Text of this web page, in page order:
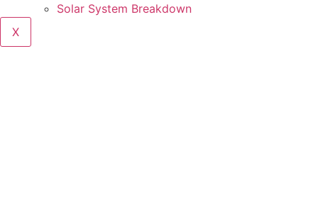
Solar System Breakdown
X